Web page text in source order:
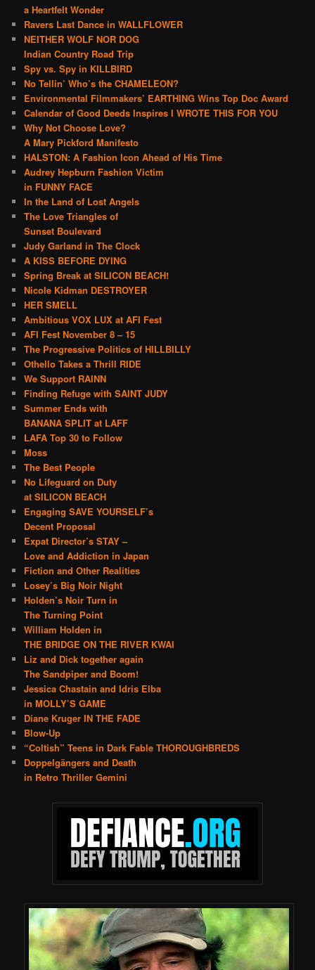
a Heartfelt Wonder
Ravers Last Dance in WALLFLOWER
NEITHER WOLF NOR DOG
Indian Country Road Trip
Spy vs. Spy in KILLBIRD
No Tellin’ Who’s the CHAMELEON?
Environmental Filmmakers’ EARTHING Wins Top Doc Award
Calendar of Good Deeds Inspires I WROTE THIS FOR YOU
Why Not Choose Love?
A Mary Pickford Manifesto
HALSTON: A Fashion Icon Ahead of His Time
Audrey Hepburn Fashion Victim
in FUNNY FACE
In the Land of Lost Angels
The Love Triangles of
Sunset Boulevard
Judy Garland in The Clock
A KISS BEFORE DYING
Spring Break at SILICON BEACH!
Nicole Kidman DESTROYER
HER SMELL
Ambitious VOX LUX at AFI Fest
AFI Fest November 8 – 15
The Progressive Politics of HILLBILLY
Othello Takes a Thrill RIDE
We Support RAINN
Finding Refuge with SAINT JUDY
Summer Ends with
BANANA SPLIT at LAFF
LAFA Top 30 to Follow
Moss
The Best People
No Lifeguard on Duty
at SILICON BEACH
Engaging SAVE YOURSELF’s
Decent Proposal
Expat Director’s STAY –
Love and Addiction in Japan
Fiction and Other Realities
Losey’s Big Noir Night
Holden’s Noir Turn in
The Turning Point
William Holden in
THE BRIDGE ON THE RIVER KWAI
Liz and Dick together again
The Sandpiper and Boom!
Jessica Chastain and Idris Elba
in MOLLY’S GAME
Diane Kruger IN THE FADE
Blow-Up
“Coltish” Teens in Dark Fable THOROUGHBREDS
Doppelgängers and Death
in Retro Thriller Gemini